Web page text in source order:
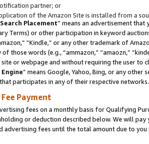
partner; or
of the Amazon Site is installed from a
Placement” means an advertisement
Terms) or other participation in keyword
“Kindle,” or any other trademark of
those words (e.g., “ammazon,” “amaozn,”
or webpage and without requiring the user
Engine” means Google, Yahoo, Bing, or any
participates in any of their respective networks.
Payment
fees on a monthly basis for Qualifying
or deduction described below. We will
advertising fees until the total amount due to you